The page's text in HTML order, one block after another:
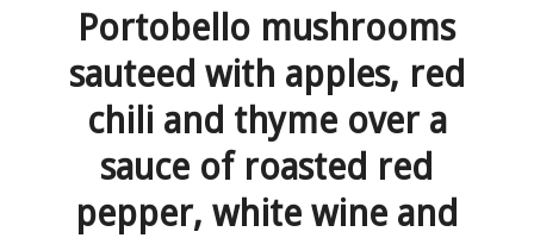
Portobello mushrooms
sauteed with apples, red
chili and thyme over a
sauce of roasted red
pepper, white wine and